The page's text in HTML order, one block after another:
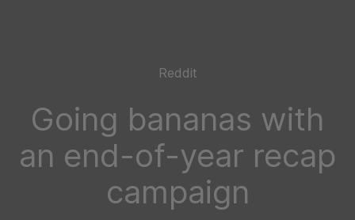
Reddit
Going bananas with
an end-of-year recap
campaign